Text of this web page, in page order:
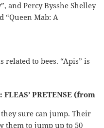
and Percy Bysshe Shelley
“Queen Mab: A
related to bees. “Apis” is
PRETENSE (from
sure can jump. Their
them to jump up to 50